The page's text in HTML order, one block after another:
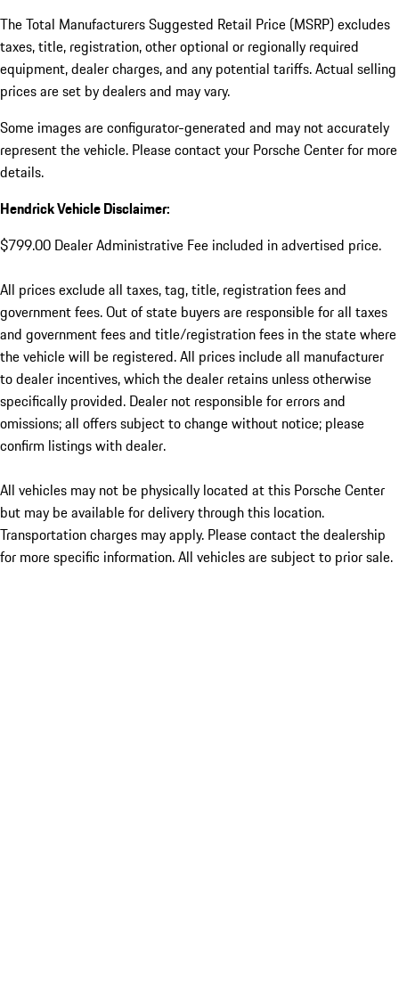
The Total Manufacturers Suggested Retail Price (MSRP) excludes
taxes, title, registration, other optional or regionally required
equipment, dealer charges, and any potential tariffs. Actual selling
prices are set by dealers and may vary.
Some images are configurator-generated and may not accurately
represent the vehicle. Please contact your Porsche Center for more
details.
Hendrick Vehicle Disclaimer:
$799.00 Dealer Administrative Fee included in advertised price.
All prices exclude all taxes, tag, title, registration fees and
government fees. Out of state buyers are responsible for all taxes
and government fees and title/registration fees in the state where
the vehicle will be registered. All prices include all manufacturer
to dealer incentives, which the dealer retains unless otherwise
specifically provided. Dealer not responsible for errors and
omissions; all offers subject to change without notice; please
confirm listings with dealer.
All vehicles may not be physically located at this Porsche Center
but may be available for delivery through this location.
Transportation charges may apply. Please contact the dealership
for more specific information. All vehicles are subject to prior sale.